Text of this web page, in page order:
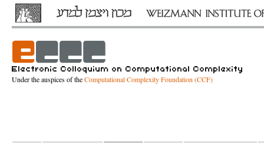
Under the auspices of theComputational Complexity Foundation (CCF)